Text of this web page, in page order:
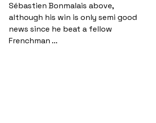
Sébastien Bonmalais above,
although his win is only semi good
news since he beat a fellow
Frenchman ...